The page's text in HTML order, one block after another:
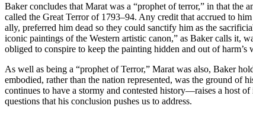
Baker concludes that Marat was a “prophet of terror,” in that the
called the Great Terror of 1793–94. Any credit that accrued to
ally, preferred him dead so they could sanctify him as the
iconic paintings of the Western artistic canon,” as Baker calls it,
obliged to conspire to keep the painting hidden and out of harm’s
As well as being a “prophet of Terror,” Marat was also, Baker
embodied, rather than the nation represented, was the ground
continues to have a stormy and contested history—raises a host
questions that his conclusion pushes us to address.